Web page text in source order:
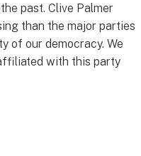
past. Clive Palmer
than the major parties
of our democracy. We
with this party